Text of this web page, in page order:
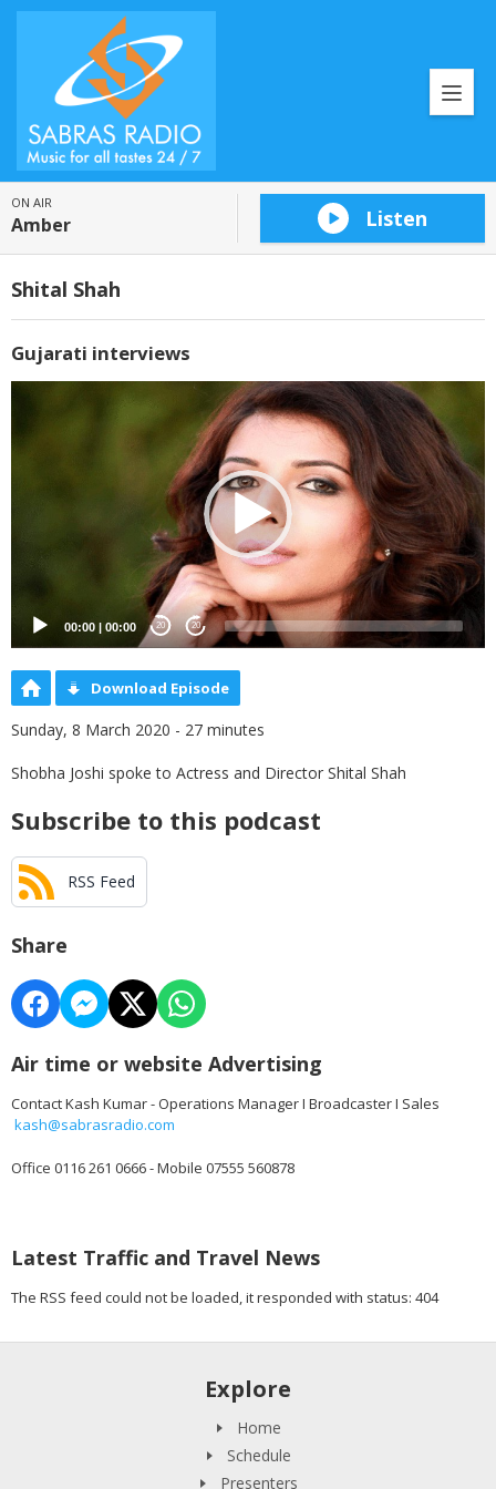
ON AIR
Amber Listen
Shital Shah
Gujarati interviews
00:00 | 00:00 20 20
Download Episode
Sunday, 8 March 2020 - 27 minutes
Shobha Joshi spoke to Actress and Director Shital Shah
Subscribe to this podcast
RSS Feed
Share
Air time or website Advertising
Contact Kash Kumar - Operations Manager I Broadcaster I Sales
kash@sabrasradio.com
Office 0116 261 0666 - Mobile 07555 560878
Latest Traffic and Travel News
The RSS feed could not be loaded, it responded with status: 404
Explore
Home
Schedule
Presenters